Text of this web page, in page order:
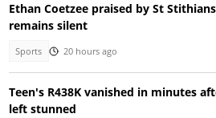
Ethan Coetzee praised by St
remains silent
Sports 20 hours ago
Teen's R438K vanished in minutes
left stunned